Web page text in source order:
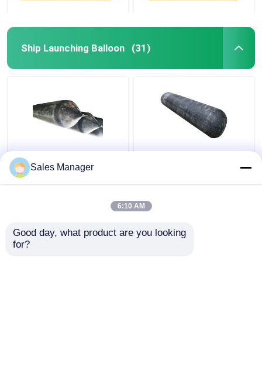
Ship Launching Balloon (31)
High Pressure
Inflatable Ship
Inflatable Rubber
Balloon
Sales Manager
6:10 AM
Good day, what product are you looking
for?